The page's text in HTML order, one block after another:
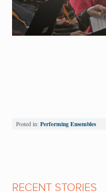
Posted in: Performing Ensembles
RECENT STORIES